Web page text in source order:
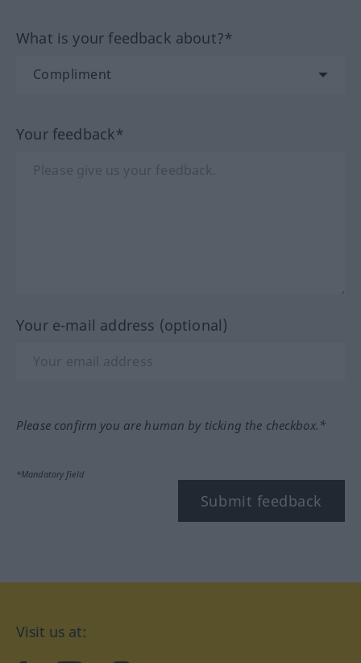
What is your feedback about?*
Your feedback*
Your e-mail address (optional)
Please confirm you are human by ticking the checkbox.*
*Mandatory field
Submit feedback
Visit us at: